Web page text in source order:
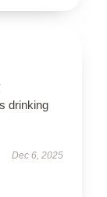
drinking
Dec 6, 2025